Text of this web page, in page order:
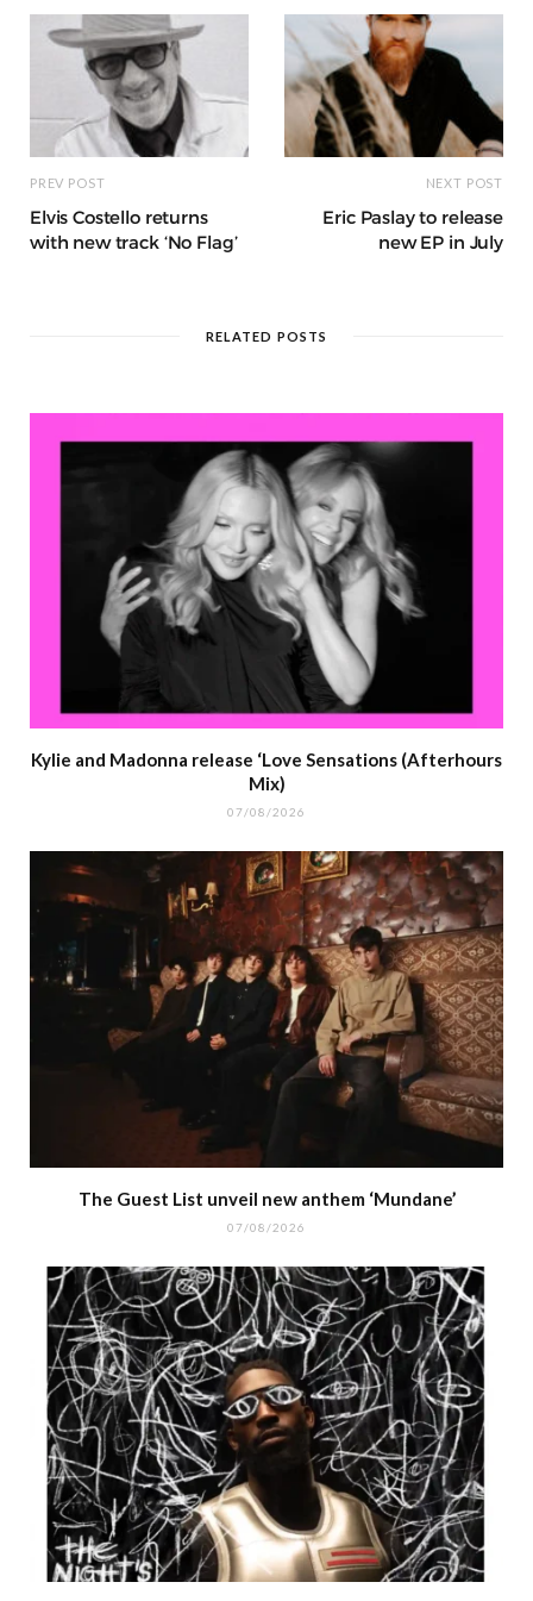
k r
at
PREV POST
Elvis Costello returns
with new track ‘No Flag’
NEXT POST
Eric Paslay to release
new EP in July
RELATED POSTS
Kylie and Madonna release ‘Love Sensations (Afterhours
Mix)
07/08/2026
The Guest List unveil new anthem ‘Mundane’
07/08/2026